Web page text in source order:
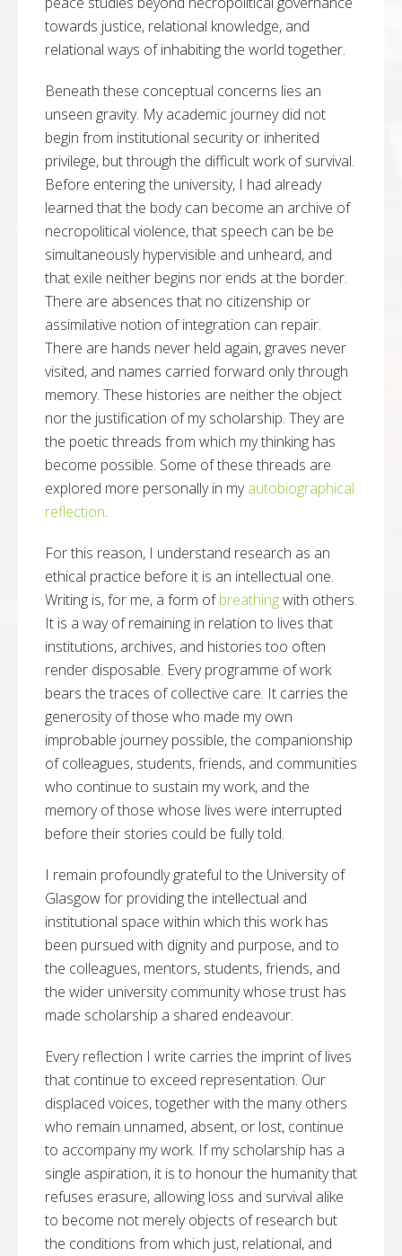
towards justice, relational knowledge, and
relational ways of inhabiting the world together.
Beneath these conceptual concerns lies an
unseen gravity. My academic journey did not
begin from institutional security or inherited
privilege, but through the difficult work of survival.
Before entering the university, I had already
learned that the body can become an archive of
necropolitical violence, that speech can be be
simultaneously hypervisible and unheard, and
that exile neither begins nor ends at the border.
There are absences that no citizenship or
assimilative notion of integration can repair.
There are hands never held again, graves never
visited, and names carried forward only through
memory. These histories are neither the object
nor the justification of my scholarship. They are
the poetic threads from which my thinking has
become possible. Some of these threads are
explored more personally in myautobiographical
reflection.
For this reason, I understand research as an
ethical practice before it is an intellectual one.
Writing is, for me, a form ofbreathingwith others.
It is a way of remaining in relation to lives that
institutions, archives, and histories too often
render disposable. Every programme of work
bears the traces of collective care. It carries the
generosity of those who made my own
improbable journey possible, the companionship
of colleagues, students, friends, and communities
who continue to sustain my work, and the
memory of those whose lives were interrupted
before their stories could be fully told.
I remain profoundly grateful to the University of
Glasgow for providing the intellectual and
institutional space within which this work has
been pursued with dignity and purpose, and to
the colleagues, mentors, students, friends, and
the wider university community whose trust has
made scholarship a shared endeavour.
Every reflection I write carries the imprint of lives
that continue to exceed representation. Our
displaced voices, together with the many others
who remain unnamed, absent, or lost, continue
to accompany my work. If my scholarship has a
single aspiration, it is to honour the humanity that
refuses erasure, allowing loss and survival alike
to become not merely objects of research but
the conditions from which just, relational, and